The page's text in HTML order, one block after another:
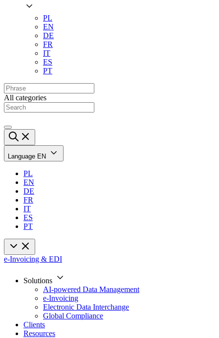
PL
EN
DE
FR
IT
ES
PT
All categories
Language EN
PL
EN
DE
FR
IT
ES
PT
e-Invoicing & EDI
Solutions
AI-powered Data Management
e-Invoicing
Electronic Data Interchange
Global Compliance
Clients
Resources